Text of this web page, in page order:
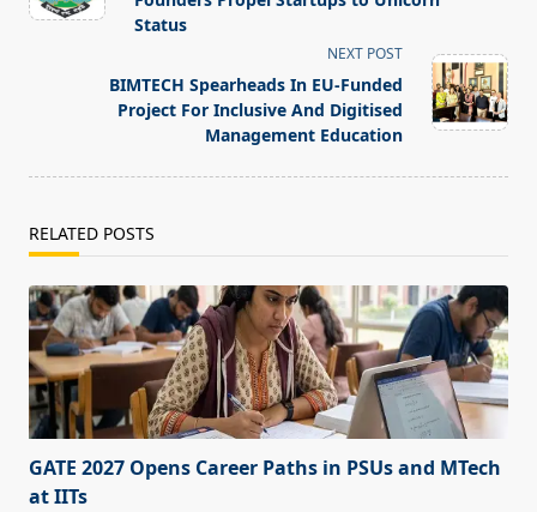
screen-
text">Page</span>
Status
NEXT POST
BIMTECH Spearheads In EU-Funded
Project For Inclusive And Digitised
Management Education
RELATED POSTS
GATE 2027 Opens Career Paths in PSUs and MTech
at IITs